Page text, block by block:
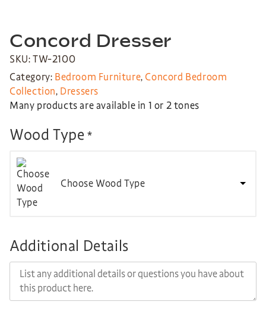
Concord Dresser
SKU: TW-2100
Category: Bedroom Furniture, Concord Bedroom
Collection, Dressers
Many products are available in 1 or 2 tones
Wood Type *
Choose Wood Type
Additional Details